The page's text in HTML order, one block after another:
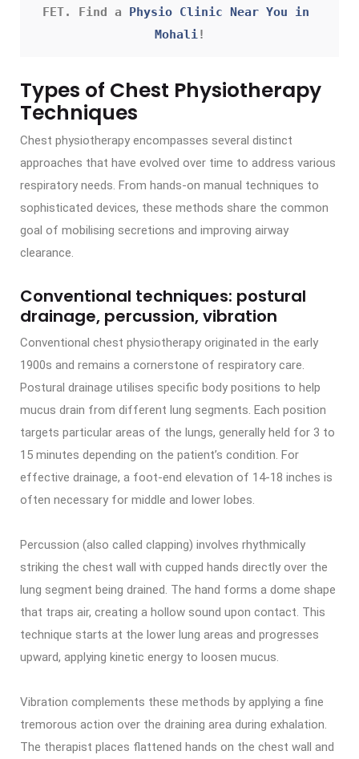
FET. Find a Physio Clinic Near You in
Mohali!
Types of Chest Physiotherapy
Techniques
Chest physiotherapy encompasses several distinct
approaches that have evolved over time to address various
respiratory needs. From hands-on manual techniques to
sophisticated devices, these methods share the common
goal of mobilising secretions and improving airway
clearance.
Conventional techniques: postural
drainage, percussion, vibration
Conventional chest physiotherapy originated in the early
1900s and remains a cornerstone of respiratory care.
Postural drainage utilises specific body positions to help
mucus drain from different lung segments. Each position
targets particular areas of the lungs, generally held for 3 to
15 minutes depending on the patient’s condition. For
effective drainage, a foot-end elevation of 14-18 inches is
often necessary for middle and lower lobes.
Percussion (also called clapping) involves rhythmically
striking the chest wall with cupped hands directly over the
lung segment being drained. The hand forms a dome shape
that traps air, creating a hollow sound upon contact. This
technique starts at the lower lung areas and progresses
upward, applying kinetic energy to loosen mucus.
Vibration complements these methods by applying a fine
tremorous action over the draining area during exhalation.
The therapist places flattened hands on the chest wall and